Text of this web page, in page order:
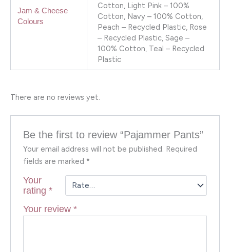
Jam & Cheese
Colours
Cotton, Light Pink – 100%
Cotton, Navy – 100% Cotton,
Peach – Recycled Plastic, Rose
– Recycled Plastic, Sage –
100% Cotton, Teal – Recycled
Plastic
There are no reviews yet.
Be the first to review “Pajammer Pants”
Your email address will not be published. Required
fields are marked *
Your
rating*
Your review*